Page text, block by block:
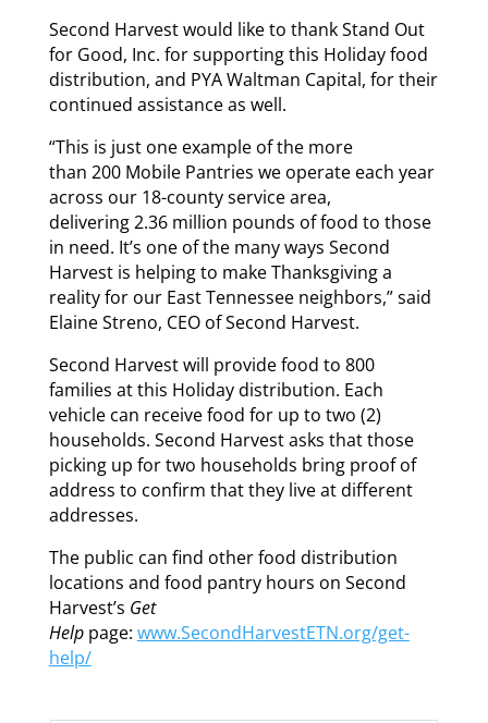
Second Harvest would like to thank Stand Out
for Good, Inc. for supporting this Holiday food
distribution, and PYA Waltman Capital, for their
continued assistance as well.
“This is just one example of the more
than 200 Mobile Pantries we operate each year
across our 18-county service area,
delivering 2.36 million pounds of food to those
in need. It’s one of the many ways Second
Harvest is helping to make Thanksgiving a
reality for our East Tennessee neighbors,” said
Elaine Streno, CEO of Second Harvest.
Second Harvest will provide food to 800
families at this Holiday distribution. Each
vehicle can receive food for up to two (2)
households. Second Harvest asks that those
picking up for two households bring proof of
address to confirm that they live at different
addresses.
The public can find other food distribution
locations and food pantry hours on Second
Harvest’s Get
Help page: www.SecondHarvestETN.org/get-
help/